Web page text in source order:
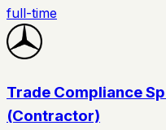
full-time
Trade Compliance
(Contractor)